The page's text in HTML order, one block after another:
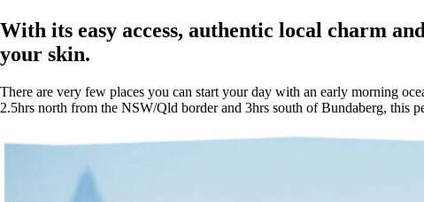
With its easy access, authentic local charm
your skin.
There are very few places you can start your day with an early morning
2.5hrs north from the NSW/Qld border and 3hrs south of Bundaberg, this